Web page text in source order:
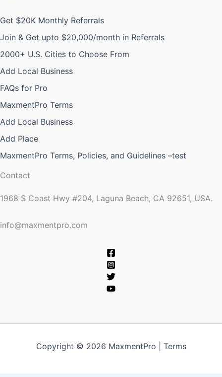
Get $20K Monthly Referrals
Join & Get upto $20,000/month in Referrals
2000+ U.S. Cities to Choose From
Add Local Business
FAQs for Pro
MaxmentPro Terms
Add Local Business
Add Place
MaxmentPro Terms, Policies, and Guidelines –test
Contact
1968 S Coast Hwy #204, Laguna Beach, CA 92651, USA.
info@maxmentpro.com
Copyright © 2026 MaxmentPro | Terms